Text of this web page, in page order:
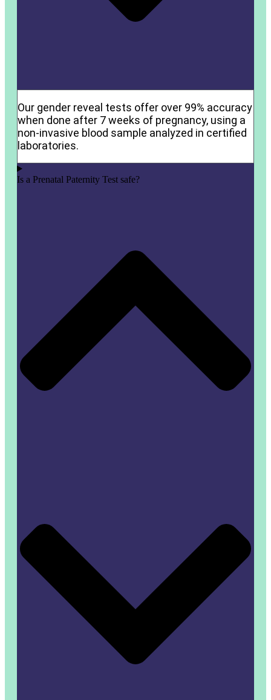
Our gender reveal tests offer over 99% accuracy
when done after 7 weeks of pregnancy, using a
non-invasive blood sample analyzed in certified
laboratories.
Is a Prenatal Paternity Test safe?